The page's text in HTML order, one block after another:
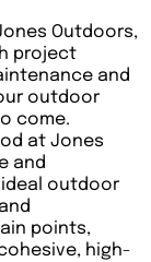
Outdoors,
project
and
outdoor
come.
at Jones
and
outdoor
points,
high-